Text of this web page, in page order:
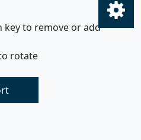
key to remove or add
rotate